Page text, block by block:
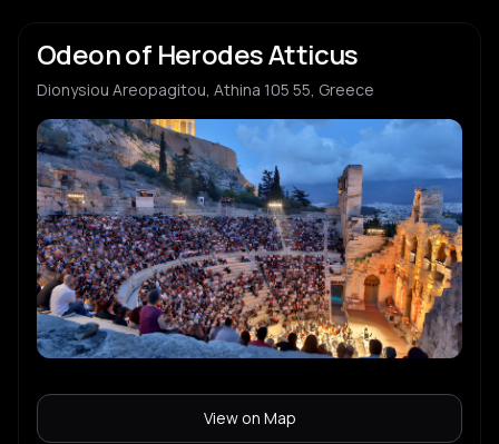
Odeon of Herodes Atticus
Dionysiou Areopagitou, Athina 105 55, Greece
View on Map